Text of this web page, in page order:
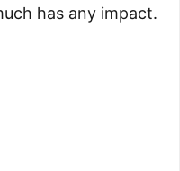
has any impact.